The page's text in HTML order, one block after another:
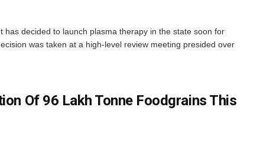
has decided to launch plasma therapy in the state soon for
was taken at a high-level review meeting presided over
Of 96 Lakh Tonne Foodgrains This